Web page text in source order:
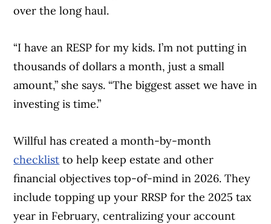
over the long haul.
“I have an RESP for my kids. I’m not putting in
thousands of dollars a month, just a small
amount,” she says. “The biggest asset we have in
investing is time.”
Article Continues Below Advertisement
Willful has created a month-by-month
checklist to help keep estate and other
financial objectives top-of-mind in 2026. They
include topping up your RRSP for the 2025 tax
year in February, centralizing your account